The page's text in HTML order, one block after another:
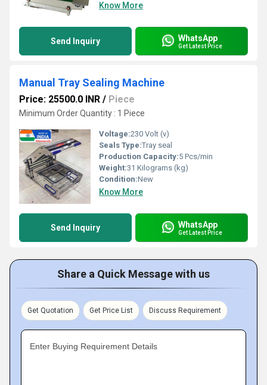
Know More
Send Inquiry WhatsApp
Get Latest Price
Manual Tray Sealing Machine
Price: 25500.0 INR / Piece
Minimum Order Quantity : 1 Piece
Voltage:230 Volt (v)
Seals Type:Tray seal
Production Capacity:5 Pcs/min
Weight:31 Kilograms (kg)
Condition:New
Know More
Send Inquiry WhatsApp
Get Latest Price
Share a Quick Message with us
Get Quotation Get Price List Discuss Requirement
Enter Buying Requirement Details